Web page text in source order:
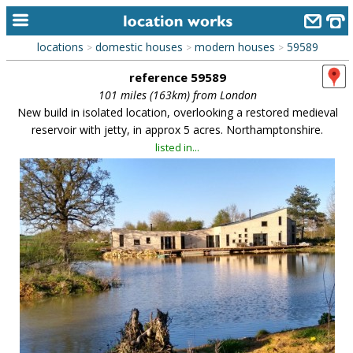
home
keyword search...
alphabetic index
library
new locations
contact us
meet the team
clients & credits
links
locations > domestic houses > modern houses > 59589
reference 59589
101 miles (163km) from London
New build in isolated location, overlooking a restored medieval
reservoir with jetty, in approx 5 acres. Northamptonshire.
listed in...